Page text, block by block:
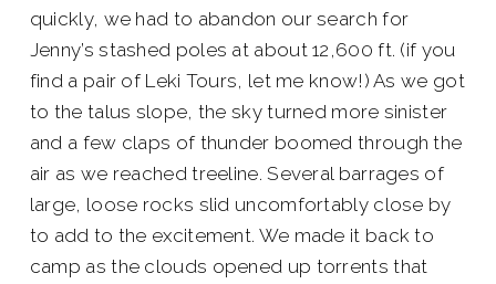
quickly, we had to abandon our search for
Jenny’s stashed poles at about 12,600 ft. (if you
find a pair of Leki Tours, let me know!) As we got
to the talus slope, the sky turned more sinister
and a few claps of thunder boomed through the
air as we reached treeline. Several barrages of
large, loose rocks slid uncomfortably close by
to add to the excitement. We made it back to
camp as the clouds opened up torrents that